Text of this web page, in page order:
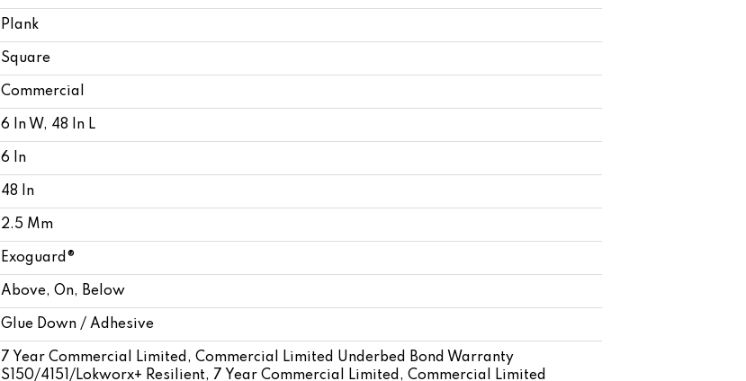
Plank
Square
Commercial
6 In W, 48 In L
6 In
48 In
2.5 Mm
Exoguard®
Above, On, Below
Glue Down / Adhesive
7 Year Commercial Limited, Commercial Limited Underbed Bond Warranty
S150/4151/Lokworx+ Resilient, 7 Year Commercial Limited, Commercial Limited